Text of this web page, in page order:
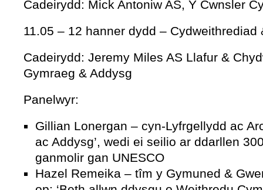
Cadeirydd: Mick Antoniw AS, Y Cwnsler
11.05 – 12 hanner dydd – Cydweithrediad
Cadeirydd: Jeremy Miles AS Llafur &
Gymraeg & Addysg
Panelwyr:
Gillian Lonergan – cyn-Lyfrgellydd ac
ac Addysg’, wedi ei seilio ar ddarllen
ganmolir gan UNESCO
Hazel Remeika – tîm y Gymuned &